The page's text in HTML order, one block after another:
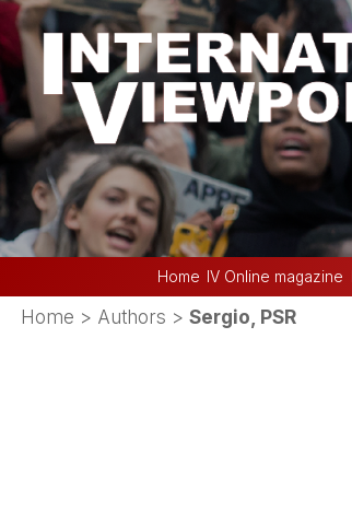
Home IV Online magazine
Home > Authors >Sergio, PSR